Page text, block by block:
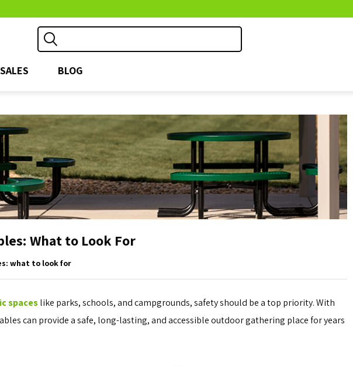
SALES BLOG
What to Look For
what to look for
spaceslike parks, schools, and campgrounds, safety should be a top priority. With
can provide a safe, long-lasting, and accessible outdoor gathering place for years